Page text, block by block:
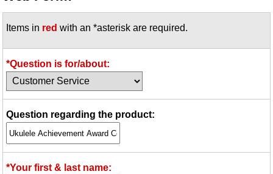
Idea Bank
Boomwhacker Central
Archives
Items in red with an *asterisk are required.
*Question is for/about:
Question regarding the product:
*Your first & last name: